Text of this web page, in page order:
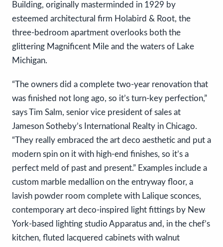
Building, originally masterminded in 1929 by
esteemed architectural firm Holabird & Root, the
three-bedroom apartment overlooks both the
glittering Magnificent Mile and the waters of Lake
Michigan.
“The owners did a complete two-year renovation that
was finished not long ago, so it’s turn-key perfection,”
says Tim Salm, senior vice president of sales at
Jameson Sotheby’s International Realty in Chicago.
“They really embraced the art deco aesthetic and put a
modern spin on it with high-end finishes, so it’s a
perfect meld of past and present.” Examples include a
custom marble medallion on the entryway floor, a
lavish powder room complete with Lalique sconces,
contemporary art deco-inspired light fittings by New
York-based lighting studio Apparatus and, in the chef’s
kitchen, fluted lacquered cabinets with walnut